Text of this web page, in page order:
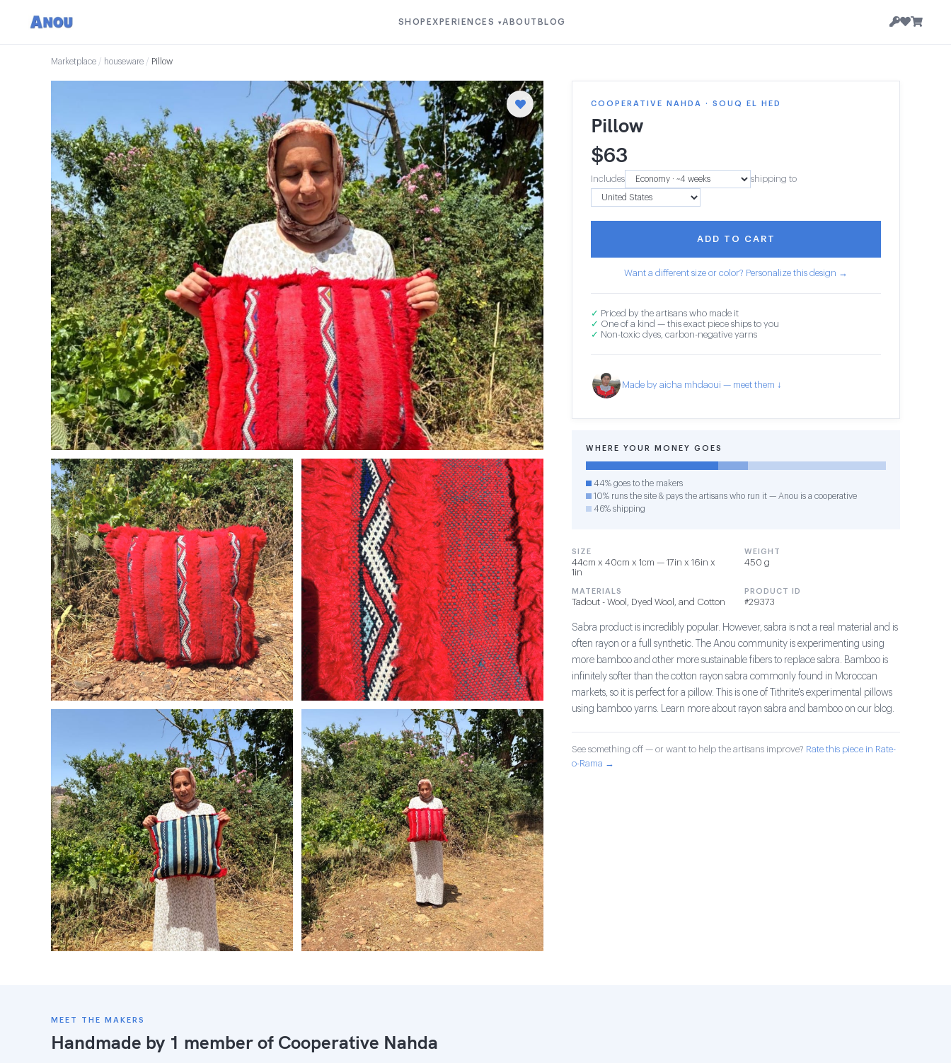
SHOP EXPERIENCES ▾ABOUT BLOG
Marketplace / houseware / Pillow
COOPERATIVE NAHDA · SOUQ EL HED
Pillow
$63
Includes shipping to
ADD TO CART
Want a different size or color? Personalize this design →
✓ Priced by the artisans who made it
✓ One of a kind — this exact piece ships to you
✓ Non-toxic dyes, carbon-negative yarns
Made by aicha mhdaoui — meet them ↓
WHERE YOUR MONEY GOES
44% goes to the makers
10% runs the site & pays the artisans who run it — Anou is a cooperative
46% shipping
SIZE
44cm x 40cm x 1cm — 17in x 16in x
1in
WEIGHT
450 g
MATERIALS
Tadout - Wool, Dyed Wool, and Cotton
PRODUCT ID
#29373
Sabra product is incredibly popular. However, sabra is not a real material and is
often rayon or a full synthetic. The Anou community is experimenting using
more bamboo and other more sustainable fibers to replace sabra. Bamboo is
infinitely softer than the cotton rayon sabra commonly found in Moroccan
markets, so it is perfect for a pillow. This is one of Tithrite's experimental pillows
using bamboo yarns. Learn more about rayon sabra and bamboo on our blog.
See something off — or want to help the artisans improve? Rate this piece in Rate-
o-Rama →
MEET THE MAKERS
Handmade by 1 member of Cooperative Nahda